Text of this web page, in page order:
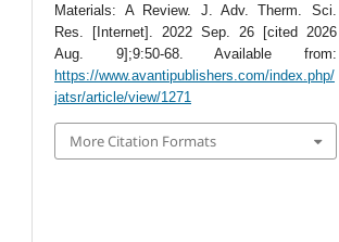
Materials: A Review. J. Adv. Therm. Sci.
Res. [Internet]. 2022 Sep. 26 [cited 2026
Aug. 9];9:50-68. Available from:
https://www.avantipublishers.com/index.php/
jatsr/article/view/1271
More Citation Formats